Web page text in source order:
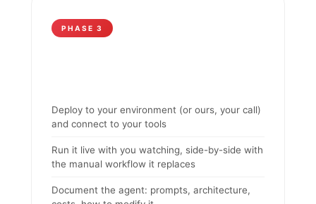
PHASE 3
Deploy to your environment (or ours, your call)
and connect to your tools
Run it live with you watching, side-by-side with
the manual workflow it replaces
Document the agent: prompts, architecture,